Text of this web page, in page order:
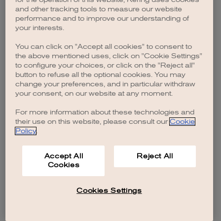
browser console for more information).
and other tracking tools to measure our website
performance and to improve our understanding of
your interests.
You can click on "Accept all cookies" to consent to
the above mentioned uses, click on "Cookie Settings"
to configure your choices, or click on the "Reject all"
button to refuse all the optional cookies. You may
change your preferences, and in particular withdraw
your consent, on our website at any moment.
For more information about these technologies and
their use on this website, please consult our Cookie
Policy.
Accept All
Cookies
Reject All
Cookies Settings